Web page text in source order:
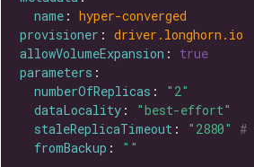
name : hyper-converged
provisioner : driver.longhorn.io
allowVolumeExpansion : true
parameters
numberOfReplicas :
"2"
dataLocality :
"best-effort"
staleReplicaTimeout : "2880" #
fromBackup : ""